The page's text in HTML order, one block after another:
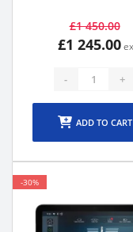
£1 450.00
£1 245.00
- +
ADD TO CART
-30%